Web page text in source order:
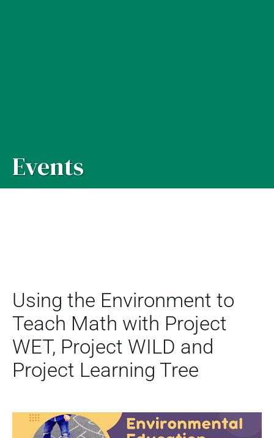
Events
Using the Environment to
Teach Math with Project
WET, Project WILD and
Project Learning Tree